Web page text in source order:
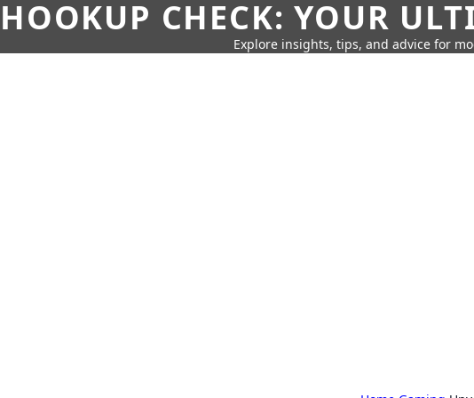
HOOKUP CHECK: YOUR
Explore insights, tips, and advice for